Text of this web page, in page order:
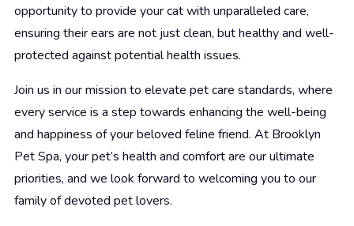
opportunity to provide your cat with unparalleled care,
ensuring their ears are not just clean, but healthy and well-
protected against potential health issues.
Join us in our mission to elevate pet care standards, where
every service is a step towards enhancing the well-being
and happiness of your beloved feline friend. At Brooklyn
Pet Spa, your pet’s health and comfort are our ultimate
priorities, and we look forward to welcoming you to our
family of devoted pet lovers.